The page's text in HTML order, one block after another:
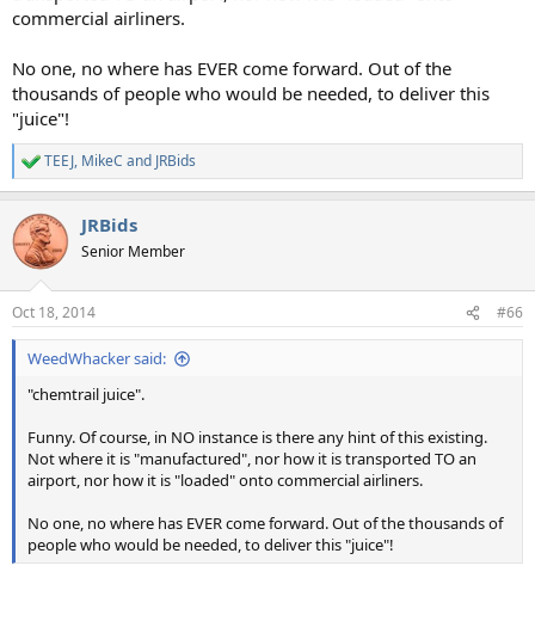
commercial airliners.
No one, no where has EVER come forward. Out of the
thousands of people who would be needed, to deliver this
"juice"!
R
e
c
t
i
s
:
TEEJ, MikeC and JRBids
JRBids
Senior Member
Oct 18, 2014 #66
WeedWhacker said:
"chemtrail juice".
Funny. Of course, in NO instance is there any hint of this existing.
Not where it is "manufactured", nor how it is transported TO an
airport, nor how it is "loaded" onto commercial airliners.
No one, no where has EVER come forward. Out of the thousands of
people who would be needed, to deliver this "juice"!